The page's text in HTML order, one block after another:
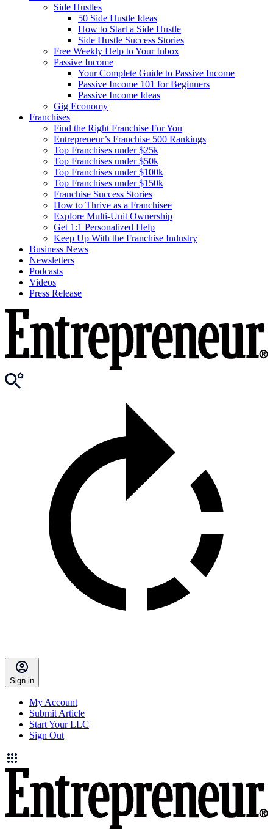
Side Hustles
50 Side Hustle Ideas
How to Start a Side Hustle
Side Hustle Success Stories
Free Weekly Help to Your Inbox
Passive Income
Your Complete Guide to Passive Income
Passive Income 101 for Beginners
Passive Income Ideas
Gig Economy
Franchises
Find the Right Franchise For You
Entrepreneur’s Franchise 500 Rankings
Top Franchises under $25k
Top Franchises under $50k
Top Franchises under $100k
Top Franchises under $150k
Franchise Success Stories
How to Thrive as a Franchisee
Explore Multi-Unit Ownership
Get 1:1 Personalized Help
Keep Up With the Franchise Industry
Business News
Newsletters
Podcasts
Videos
Press Release
Sign in
My Account
Submit Article
Start Your LLC
Sign Out